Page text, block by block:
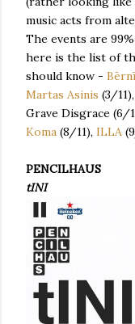
music acts from
The events are
here is the list of
should know -
Martas Asinis (3/11),
Grave Disgrace (6/
Koma (8/11), ILLA
PENCILHAUS
tINI